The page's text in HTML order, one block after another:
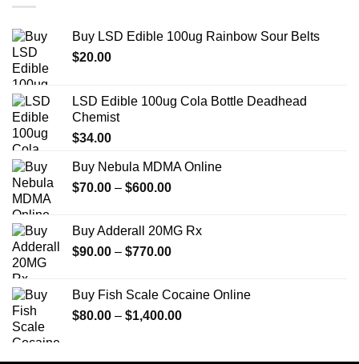
Buy LSD Edible 100ug Rainbow Sour Belts
$20.00
LSD Edible 100ug Cola Bottle Deadhead
Chemist
$34.00
Buy Nebula MDMA Online
$70.00 – $600.00Price
through
$600.00
Buy Adderall 20MG Rx
$90.00 – $770.00Price
through
$770.00
Buy Fish Scale Cocaine Online
$80.00 – $1,400.00Price